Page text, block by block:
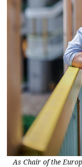
As Chair of the